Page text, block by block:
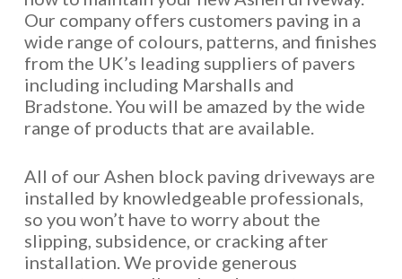
Our company offers customers paving in a
wide range of colours, patterns, and finishes
from the UK’s leading suppliers of pavers
including including Marshalls and
Bradstone. You will be amazed by the wide
range of products that are available.
All of our Ashen block paving driveways are
installed by knowledgeable professionals,
so you won’t have to worry about the
slipping, subsidence, or cracking after
installation. We provide generous